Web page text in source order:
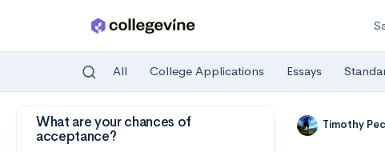
Skip to main content
All College Applications Essays
What are your chances of
acceptance?
Timothy